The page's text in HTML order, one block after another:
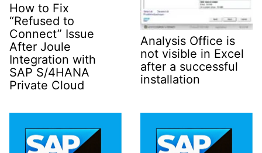
How to Fix
“Refused to
Connect” Issue
After Joule
Integration with
SAP S/4HANA
Private Cloud
Analysis Office is
not visible in Excel
after a successful
installation